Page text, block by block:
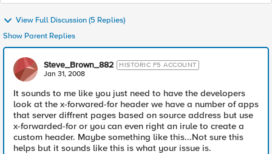
View Full Discussion (5 Replies)
Show Parent Replies
Steve_Brown_882 HISTORIC F5 ACCOUNT
Jan 31, 2008
It sounds to me like you just need to have the developers
look at the x-forwared-for header we have a number of apps
that server diffrent pages based on source address but use
x-forwarded-for or you can even right an irule to create a
custom header. Maybe something like this...Not sure this
helps but it sounds like this is what your issue is.